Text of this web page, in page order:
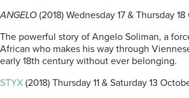
ANGELO (2018) Wednesday 17 & Thursday
The powerful story of Angelo Soliman, a
African who makes his way through
early 18th century without ever belonging.
STYX (2018) Thursday 11 & Saturday 13